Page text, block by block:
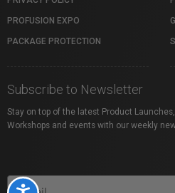
PROFUSION EXPO
PACKAGE PROTECTION
Subscribe to Newsletter
Stay on top of the latest Product
Workshops and events with our weekly